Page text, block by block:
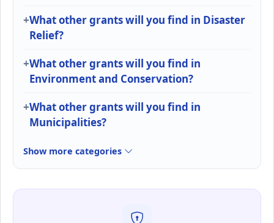
What other grants will you find in Disaster
Relief?
What other grants will you find in
Environment and Conservation?
What other grants will you find in
Municipalities?
Show more categories